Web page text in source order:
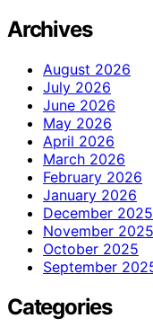
Archives
August 2026
July 2026
June 2026
May 2026
April 2026
March 2026
February 2026
January 2026
December 2025
November 2025
October 2025
September
Categories